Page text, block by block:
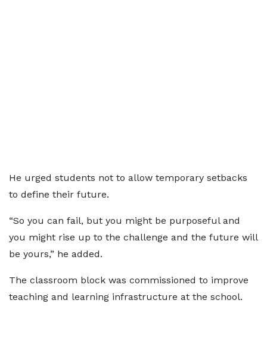
He urged students not to allow temporary setbacks
to define their future.
“So you can fail, but you might be purposeful and
you might rise up to the challenge and the future will
be yours,” he added.
The classroom block was commissioned to improve
teaching and learning infrastructure at the school.